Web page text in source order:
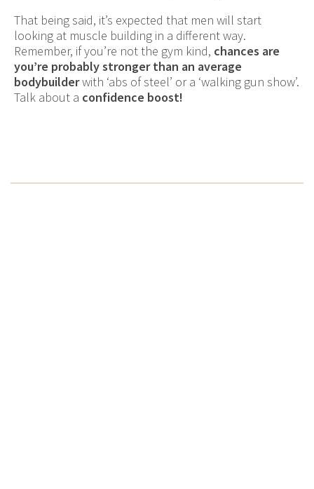
That being said, it’s expected that men will start
looking at muscle building in a different way.
Remember, if you’re not the gym kind, chances are
you’re probably stronger than an average
bodybuilderwith ‘abs of steel’ or a ‘walking gun show’.
Talk about a confidence boost!